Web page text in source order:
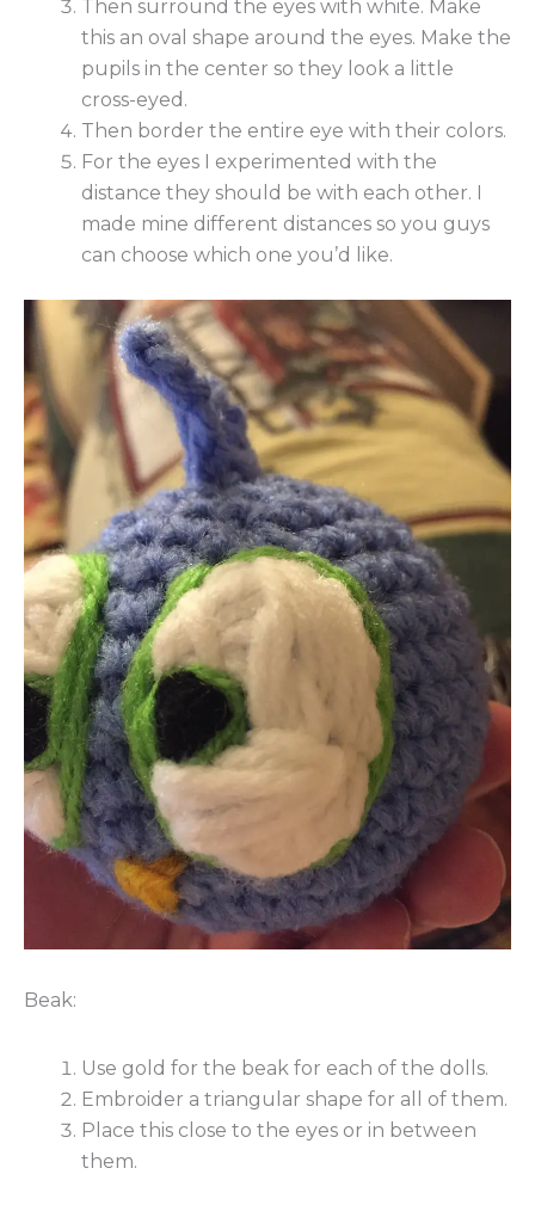
Then surround the eyes with white. Make
this an oval shape around the eyes. Make the
pupils in the center so they look a little
cross-eyed.
Then border the entire eye with their colors.
For the eyes I experimented with the
distance they should be with each other. I
made mine different distances so you guys
can choose which one you’d like.
Beak:
Use gold for the beak for each of the dolls.
Embroider a triangular shape for all of them.
Place this close to the eyes or in between
them.